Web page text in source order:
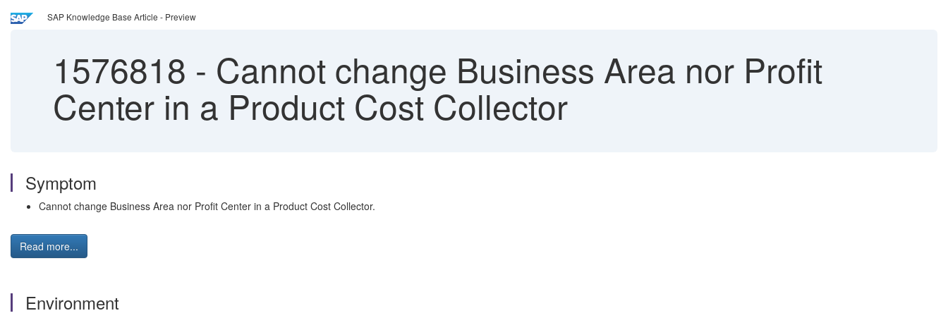
SAP Knowledge Base Article - Preview
1576818 - Cannot change Business Area nor Profit
Center in a Product Cost Collector
Symptom
Cannot change Business Area nor Profit Center in a Product Cost Collector.
Read more...
Environment